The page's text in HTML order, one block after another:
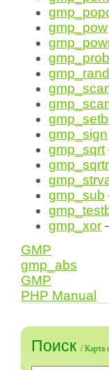
gmp_pow
gmp_sign
gmp_sqrt
gmp_sub
gmp_xor
GMP
gmp_abs
GMP
PHP Manual
Поиск /Карта